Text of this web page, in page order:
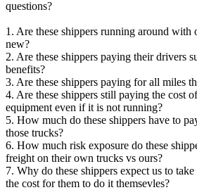
questions?
1. Are these shippers running around with
new?
2. Are these shippers paying their drivers
benefits?
3. Are these shippers paying for all miles
4. Are these shippers still paying the cost
equipment even if it is not running?
5. How much do these shippers have to
those trucks?
6. How much risk exposure do these
freight on their own trucks vs ours?
7. Why do these shippers expect us to
the cost for them to do it themsevles?